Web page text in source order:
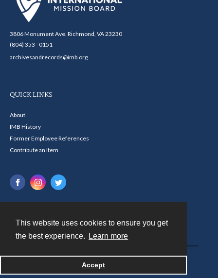
This website uses cookies to ensure you get
the best experience.
Learn more
Accept
3806 Monument Ave. Richmond, VA 23230
(804) 353 - 0151
archivesandrecords@imb.org
QUICK LINKS
About
IMB History
Former Employee References
Contribute an Item
Powered by